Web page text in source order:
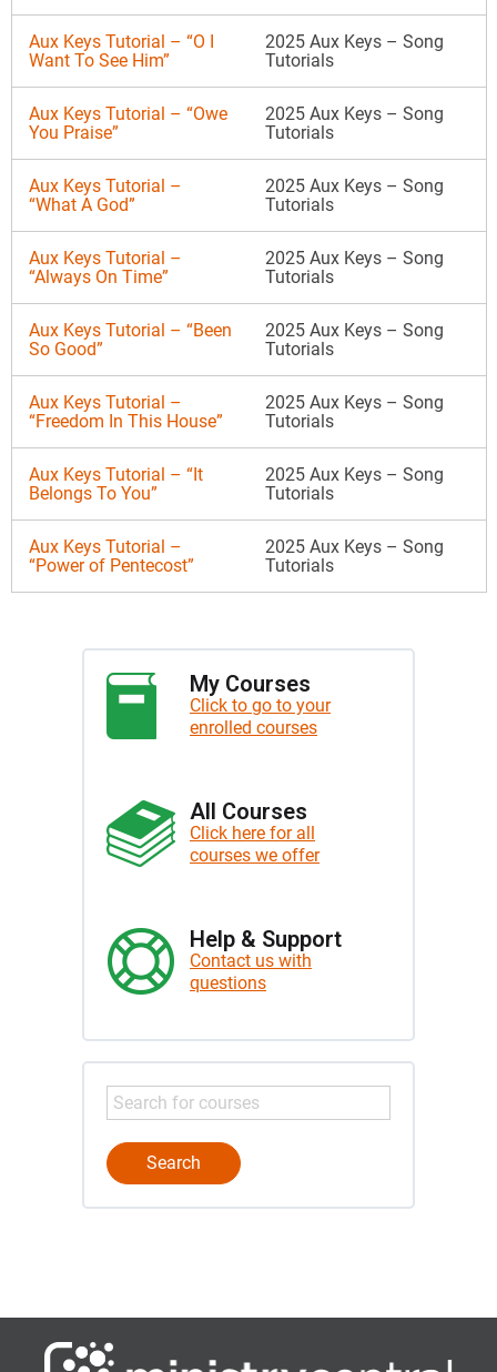
Aux Keys Tutorial – “O I
Want To See Him”
2025 Aux Keys – Song
Tutorials
Aux Keys Tutorial – “Owe
You Praise”
2025 Aux Keys – Song
Tutorials
Aux Keys Tutorial –
“What A God”
2025 Aux Keys – Song
Tutorials
Aux Keys Tutorial –
“Always On Time”
2025 Aux Keys – Song
Tutorials
Aux Keys Tutorial – “Been
So Good”
2025 Aux Keys – Song
Tutorials
Aux Keys Tutorial –
“Freedom In This House”
2025 Aux Keys – Song
Tutorials
Aux Keys Tutorial – “It
Belongs To You”
2025 Aux Keys – Song
Tutorials
Aux Keys Tutorial –
“Power of Pentecost”
2025 Aux Keys – Song
Tutorials
My Courses
Click to go to your
enrolled courses
All Courses
Click here for all
courses we offer
Help & Support
Contact us with
questions